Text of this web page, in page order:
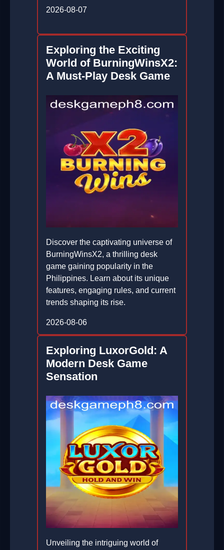
2026-08-07
Exploring the Exciting
World of BurningWinsX2:
A Must-Play Desk Game
Discover the captivating universe of
BurningWinsX2, a thrilling desk
game gaining popularity in the
Philippines. Learn about its unique
features, engaging rules, and current
trends shaping its rise.
2026-08-06
Exploring LuxorGold: A
Modern Desk Game
Sensation
Unveiling the intriguing world of